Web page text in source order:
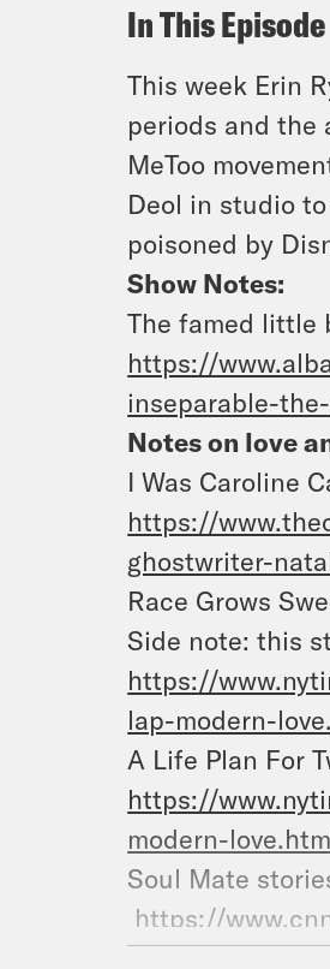
In This Episode
This week Erin
periods and
MeToo
Deol in studio
poisoned by
Show Notes:
The famed little
https://
inseparable-
Notes on love
I Was Caroline
https://
ghostwriter-
Race Grows
Side note: this
https://
lap-modern-
A Life Plan For
https://
modern-
Soul Mate
https://
marriage/